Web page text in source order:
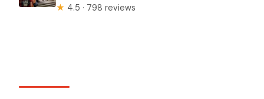
★ 4.5 · 798 reviews